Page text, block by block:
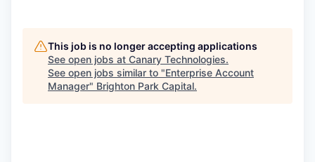
This job is no longer accepting applications
See open jobs at Canary Technologies.
See open jobs similar to "Enterprise Account
Manager" Brighton Park Capital.